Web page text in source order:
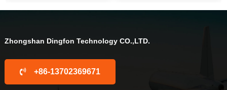
10 years. We are familiar with the
10 years. We are familiar with the
Zhongshan Dingfon Technology CO.,LTD.
+86-13702369671